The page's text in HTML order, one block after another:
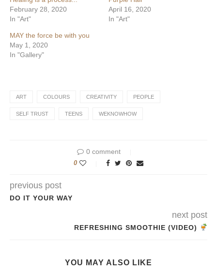
February 28, 2020
In "Art"
April 16, 2020
In "Art"
MAY the force be with you
May 1, 2020
In "Gallery"
ART COLOURS CREATIVITY PEOPLE
SELF TRUST TEENS WEKNOWHOW
0 comment
0
previous post
DO IT YOUR WAY
next post
REFRESHING SMOOTHIE (VIDEO)
YOU MAY ALSO LIKE